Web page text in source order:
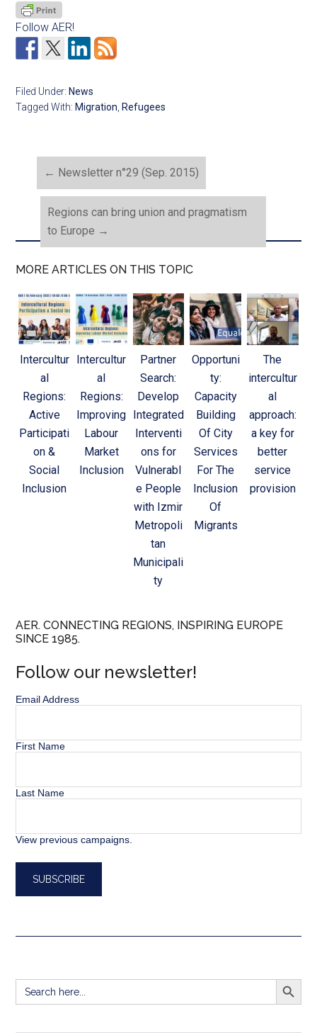
Follow AER!
Filed Under: News
Tagged With: Migration, Refugees
← Newsletter n°29 (Sep. 2015)
Regions can bring union and pragmatism
to Europe →
MORE ARTICLES ON THIS TOPIC
Intercultur
al
Regions:
Active
Participati
on &
Social
Inclusion
Intercultur
al
Regions:
Improving
Labour
Market
Inclusion
Partner
Search:
Develop
Integrated
Interventi
ons for
Vulnerabl
e People
with Izmir
Metropoli
tan
Municipali
ty
Opportuni
ty:
Capacity
Building
Of City
Services
For The
Inclusion
Of
Migrants
The
intercultur
al
approach:
a key for
better
service
provision
AER. CONNECTING REGIONS, INSPIRING EUROPE
SINCE 1985.
Follow our newsletter!
Email Address
First Name
Last Name
View previous campaigns.
Search
for:
SEARCH